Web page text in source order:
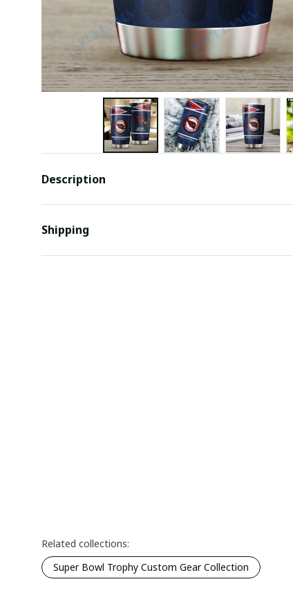
Description
Shipping
Related collections:
Super Bowl Trophy Custom Gear Collection